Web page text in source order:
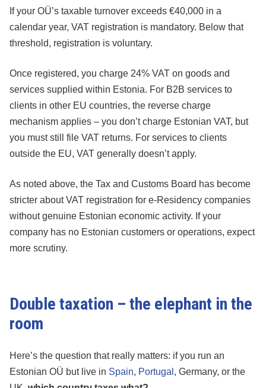
If your OÜ’s taxable turnover exceeds €40,000 in a
calendar year, VAT registration is mandatory. Below that
threshold, registration is voluntary.
Once registered, you charge 24% VAT on goods and
services supplied within Estonia. For B2B services to
clients in other EU countries, the reverse charge
mechanism applies – you don’t charge Estonian VAT, but
you must still file VAT returns. For services to clients
outside the EU, VAT generally doesn’t apply.
As noted above, the Tax and Customs Board has become
stricter about VAT registration for e-Residency companies
without genuine Estonian economic activity. If your
company has no Estonian customers or operations, expect
more scrutiny.
Double taxation – the elephant in the
room
Here’s the question that really matters: if you run an
Estonian OÜ but live in Spain, Portugal , Germany, or the